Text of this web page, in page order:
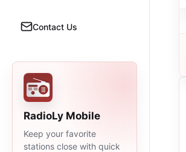
Contact Us
RadioLy Mobile
Keep your favorite
stations close with quick